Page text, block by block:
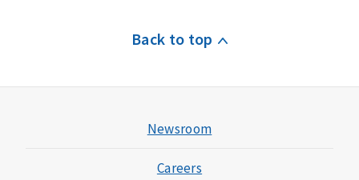
Back to top
Newsroom
Careers